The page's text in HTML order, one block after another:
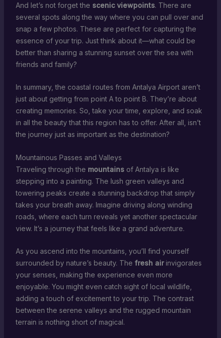
And let’s not forget the scenic viewpoints. There are
several spots along the way where you can pull over and
snap a few photos. These are perfect for capturing the
essence of your trip. Just think about it—what could be
better than sharing a stunning sunset over the sea with
friends and family?
In summary, the coastal routes from Antalya Airport aren’t
just about getting from point A to point B. They’re about
creating memories. So, take your time, explore, and soak
in all the beauty that this region has to offer. After all, isn’t
the journey just as important as the destination?
Mountainous Passes and Valleys
Traveling through the mountainsof Antalya is like
stepping into a painting. The lush green valleys and
towering peaks create a stunning backdrop that simply
takes your breath away. Imagine driving along winding
roads, where each turn reveals yet another spectacular
view. It’s a journey that feels like a grand adventure.
As you ascend into the mountains, you’ll find yourself
surrounded by nature’s beauty. The fresh airinvigorates
your senses, making the experience even more
enjoyable. You might even catch sight of local wildlife,
adding a touch of excitement to your trip. The contrast
between the serene valleys and the rugged mountain
terrain is nothing short of magical.